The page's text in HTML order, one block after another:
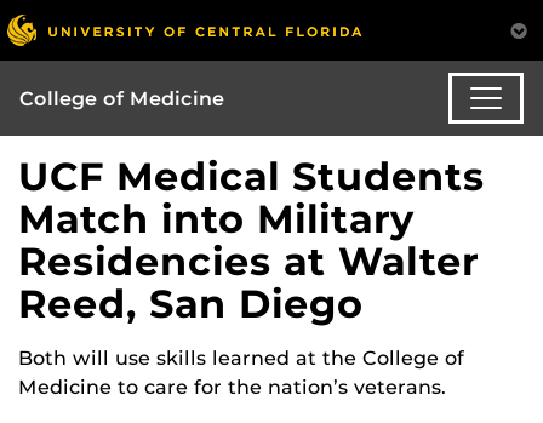
College of Medicine
UCF Medical Students
Match into Military
Residencies at Walter
Reed, San Diego
Both will use skills learned at the College of
Medicine to care for the nation’s veterans.